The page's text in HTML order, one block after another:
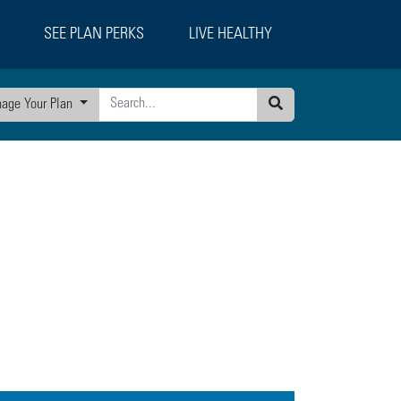
SEE PLAN PERKS LIVE HEALTHY
Your Plan
Search